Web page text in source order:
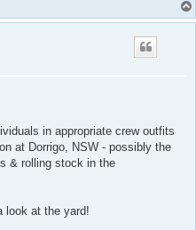
in appropriate crew outfits
at Dorrigo, NSW - possibly the
& rolling stock in the
look at the yard!